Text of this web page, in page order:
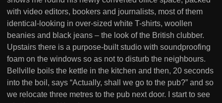
with video editors, bookers and journalists, most of them
identical-looking in over-sized white T-shirts, woollen
beanies and black jeans – the look of the British clubber.
Upstairs there is a purpose-built studio with soundproofing
foam on the windows so as not to disturb the neighbours.
Bellville boils the kettle in the kitchen and then, 20 seconds
into the boil, says “Actually, shall we go to the pub?” and so
we relocate three metres to the pub next door. I start to see